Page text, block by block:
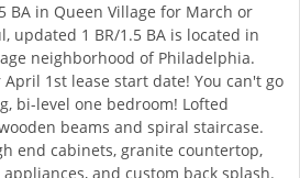
BA in Queen Village for March or
updated 1 BR/1.5 BA is located in
neighborhood of Philadelphia.
1st lease start date! You can't go
bi-level one bedroom! Lofted
beams and spiral staircase.
end cabinets, granite countertop,
and custom back splash.